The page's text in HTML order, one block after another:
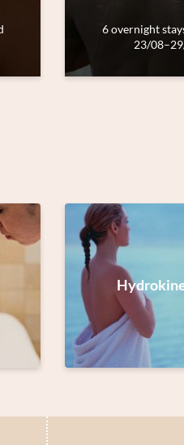
6 overnight
23/